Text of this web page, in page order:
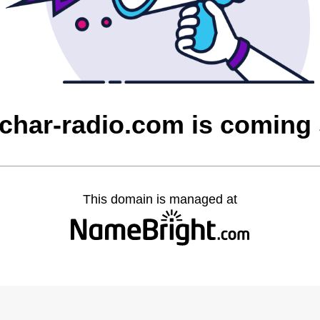
radio.com is coming
This domain is managed at